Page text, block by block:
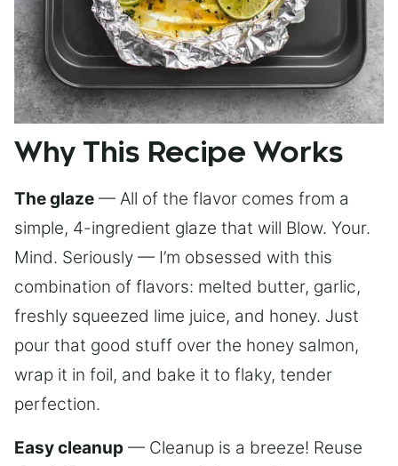
Why This Recipe Works
The glaze — All of the flavor comes from a
simple, 4-ingredient glaze that will Blow. Your.
Mind. Seriously — I’m obsessed with this
combination of flavors: melted butter, garlic,
freshly squeezed lime juice, and honey. Just
pour that good stuff over the honey salmon,
wrap it in foil, and bake it to flaky, tender
perfection.
Easy cleanup — Cleanup is a breeze! Reuse